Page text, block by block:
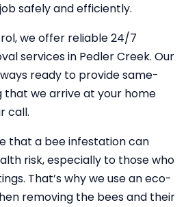
safely and efficiently.
we offer reliable 24/7
services in Pedler Creek. Our
ready to provide same-
that we arrive at your home
call.
that a bee infestation can
risk, especially to those who
That’s why we use an eco-
removing the bees and their